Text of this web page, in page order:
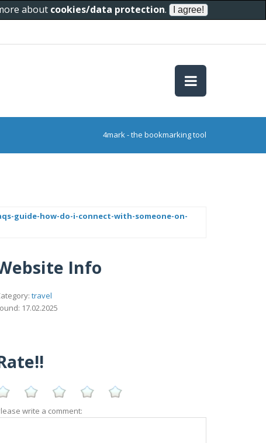
about cookies/data protection.
4mark - the bookmarking tool
guide-how-do-i-connect-with-someone-on-
Info
travel
17.02.2025
write a comment: